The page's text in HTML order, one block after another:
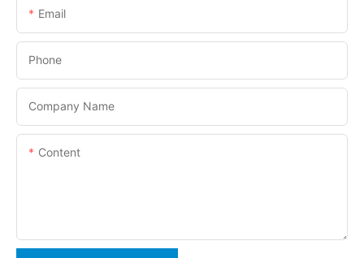
Email
Phone
Company Name
Content